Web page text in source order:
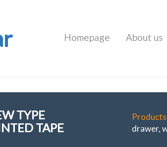
Homepage About us
TYPE
TAPE
Products
drawer,